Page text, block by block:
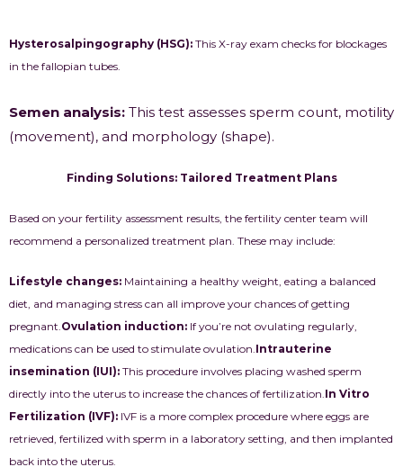
Hysterosalpingography (HSG): This X-ray exam checks for blockages
in the fallopian tubes.
Semen analysis: This test assesses sperm count, motility
(movement), and morphology (shape).
Finding Solutions: Tailored Treatment Plans
Based on your fertility assessment results, the fertility center team will
recommend a personalized treatment plan. These may include:
Lifestyle changes: Maintaining a healthy weight, eating a balanced
diet, and managing stress can all improve your chances of getting
pregnant.Ovulation induction: If you’re not ovulating regularly,
medications can be used to stimulate ovulation.Intrauterine
insemination (IUI): This procedure involves placing washed sperm
directly into the uterus to increase the chances of fertilization.In Vitro
Fertilization (IVF): IVF is a more complex procedure where eggs are
retrieved, fertilized with sperm in a laboratory setting, and then implanted
back into the uterus.